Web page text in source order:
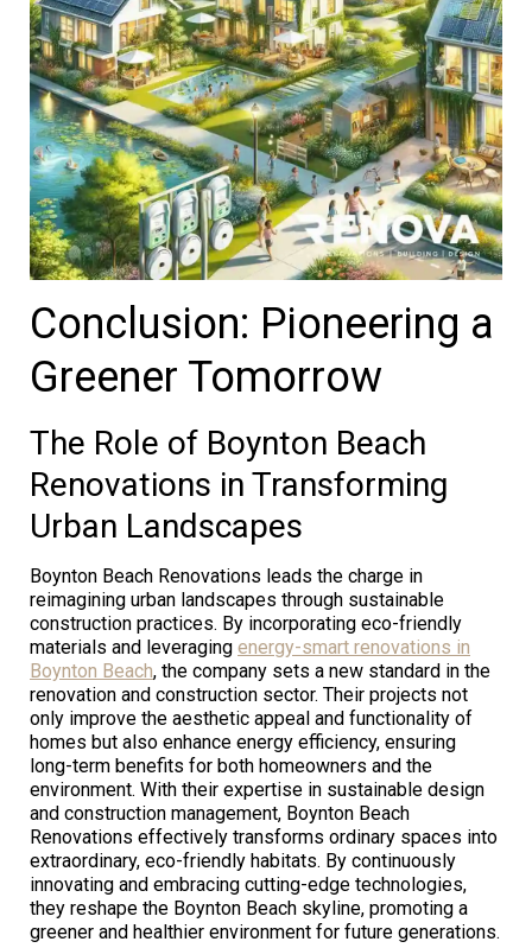
Conclusion: Pioneering a
Greener Tomorrow
The Role of Boynton Beach
Renovations in Transforming
Urban Landscapes
Boynton Beach Renovations leads the charge in
reimagining urban landscapes through sustainable
construction practices. By incorporating eco-friendly
materials and leveraging energy-smart renovations in
Boynton Beach, the company sets a new standard in the
renovation and construction sector. Their projects not
only improve the aesthetic appeal and functionality of
homes but also enhance energy efficiency, ensuring
long-term benefits for both homeowners and the
environment. With their expertise in sustainable design
and construction management, Boynton Beach
Renovations effectively transforms ordinary spaces into
extraordinary, eco-friendly habitats. By continuously
innovating and embracing cutting-edge technologies,
they reshape the Boynton Beach skyline, promoting a
greener and healthier environment for future generations.